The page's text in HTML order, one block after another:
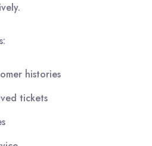
histories
tickets